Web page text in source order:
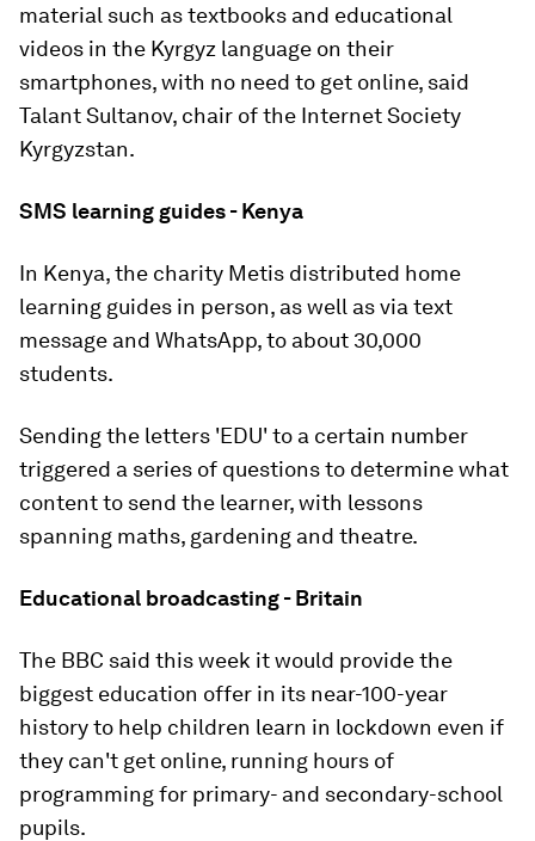
material such as textbooks and educational
videos in the Kyrgyz language on their
smartphones, with no need to get online, said
Talant Sultanov, chair of the Internet Society
Kyrgyzstan.
SMS learning guides - Kenya
In Kenya, the charity Metis distributed home
learning guides in person, as well as via text
message and WhatsApp, to about 30,000
students.
Sending the letters 'EDU' to a certain number
triggered a series of questions to determine what
content to send the learner, with lessons
spanning maths, gardening and theatre.
Educational broadcasting - Britain
The BBC said this week it would provide the
biggest education offer in its near-100-year
history to help children learn in lockdown even if
they can't get online, running hours of
programming for primary- and secondary-school
pupils.